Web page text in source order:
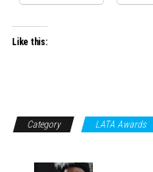
Like this:
Category LATA Awards